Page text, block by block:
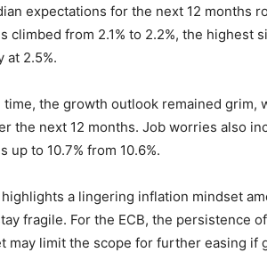
expectations for the next 12 months
climbed from 2.1% to 2.2%, the highest
at 2.5%.
time, the growth outlook remained
the next 12 months. Job worries also
up to 10.7% from 10.6%.
a lingering inflation mindset
fragile. For the ECB, the persistence
may limit the scope for further easing if